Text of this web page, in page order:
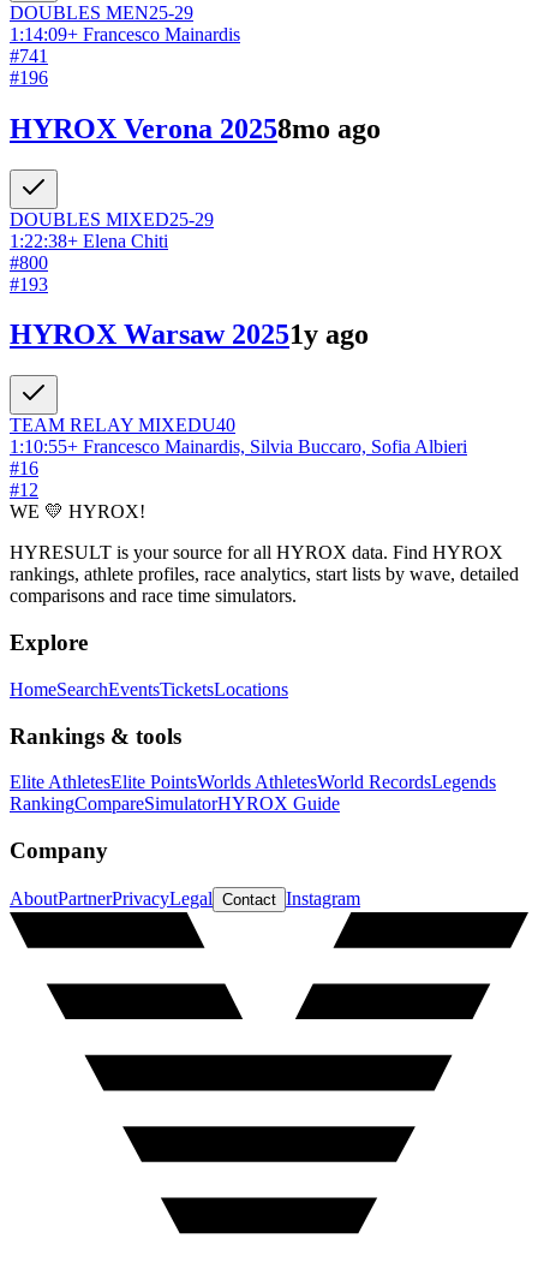
DOUBLES MEN25-29
1:14:09+ Francesco Mainardis
#741
#196
HYROX Verona 20258mo ago
DOUBLES MIXED25-29
1:22:38+ Elena Chiti
#800
#193
HYROX Warsaw 20251y ago
TEAM RELAY MIXEDU40
1:10:55+ Francesco Mainardis, Silvia Buccaro, Sofia Albieri
#16
#12
WE 💛 HYROX!
HYRESULT is your source for all HYROX data. Find HYROX
rankings, athlete profiles, race analytics, start lists by wave, detailed
comparisons and race time simulators.
Explore
HomeSearchEventsTicketsLocations
Rankings & tools
Elite AthletesElite PointsWorlds AthletesWorld RecordsLegends
RankingCompareSimulatorHYROX Guide
Company
AboutPartnerPrivacyLegal Contact Instagram